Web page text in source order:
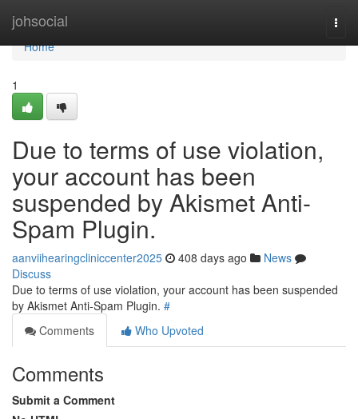
johsocial
Home
Home
1
Due to terms of use violation,
your account has been
suspended by Akismet Anti-
Spam Plugin.
aanviihearingcliniccenter2025 408 days ago
News
Discuss
Due to terms of use violation, your account has been suspended
by Akismet Anti-Spam Plugin. #
Comments
Who Upvoted
Comments
Submit a Comment